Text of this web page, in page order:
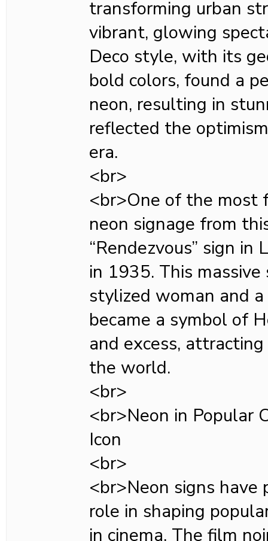
transforming urban
vibrant, glowing
Deco style, with its
bold colors, found a
neon, resulting in
reflected the
era.
<br>
<br>One of the most
neon signage from
“Rendezvous” sign in
in 1935. This
stylized woman and
became a symbol of
and excess,
the world.
<br>
<br>Neon in Popular
Icon
<br>
<br>Neon signs have
role in shaping
in cinema. The film